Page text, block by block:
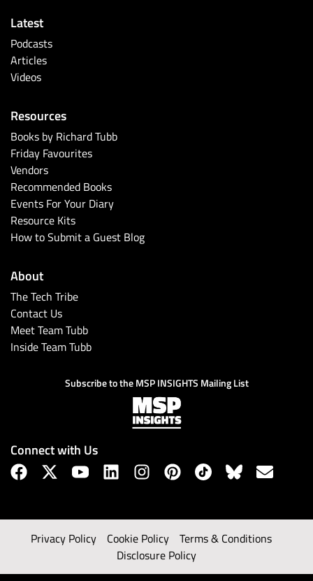
Latest
Podcasts
Articles
Videos
Resources
Books by Richard Tubb
Friday Favourites
Vendors
Recommended Books
Events For Your Diary
Resource Kits
How to Submit a Guest Blog
About
The Tech Tribe
Contact Us
Meet Team Tubb
Inside Team Tubb
Subscribe to the MSP INSIGHTS Mailing List
Connect with Us
Privacy Policy Cookie Policy
Terms & Conditions
Disclosure Policy